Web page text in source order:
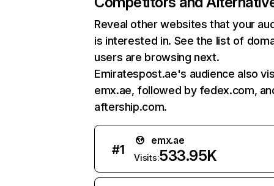
Reveal other websites that your
is interested in. See the list of
users are browsing next.
Emiratespost.ae's audience also
emx.ae, followed by fedex.com,
aftership.com.
#1
emx.ae
Visits:533.95K